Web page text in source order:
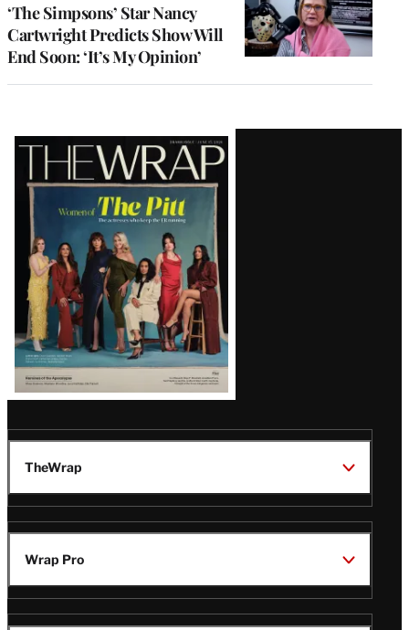
‘The Simpsons’ Star Nancy
Cartwright Predicts Show Will
End Soon: ‘It’s My Opinion’
Latest
Magazine
Issue
TheWrap
Wrap Pro